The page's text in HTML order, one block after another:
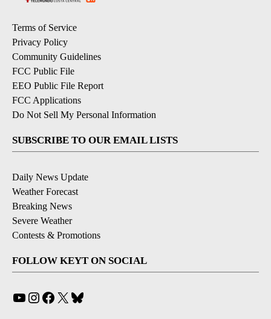
Terms of Service
Privacy Policy
Community Guidelines
FCC Public File
EEO Public File Report
FCC Applications
Do Not Sell My Personal Information
SUBSCRIBE TO OUR EMAIL LISTS
Daily News Update
Weather Forecast
Breaking News
Severe Weather
Contests & Promotions
FOLLOW KEYT ON SOCIAL
YouTube
Instagram
Facebook
X